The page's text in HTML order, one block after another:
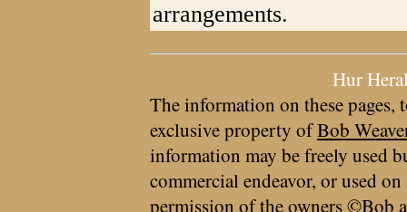
arrangements.
Hur
The information on these pages,
exclusive property ofBob
information may be freely used
commercial endeavor, or used
permission of the owners ©Bob